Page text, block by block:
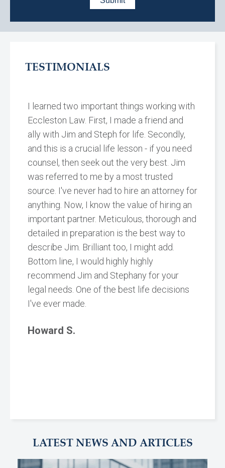
TESTIMONIALS
I learned two important things working with
Eccleston Law. First, I made a friend and
ally with Jim and Steph for life. Secondly,
and this is a crucial life lesson - if you need
counsel, then seek out the very best. Jim
was referred to me by a most trusted
source. I've never had to hire an attorney for
anything. Now, I know the value of hiring an
important partner. Meticulous, thorough and
detailed in preparation is the best way to
describe Jim. Brilliant too, I might add.
Bottom line, I would highly highly
recommend Jim and Stephany for your
legal needs. One of the best life decisions
I've ever made.
Howard S.
LATEST NEWS AND ARTICLES